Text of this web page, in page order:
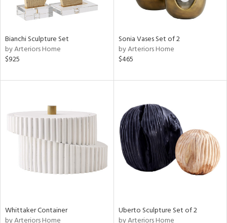
Bianchi Sculpture Set
by Arteriors Home
$925
Sonia Vases Set of 2
by Arteriors Home
$465
Whittaker Container
Uberto Sculpture Set of 2